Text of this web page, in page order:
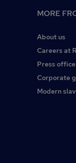
MORE
About us
Careers at
Press office
Corporate
Modern